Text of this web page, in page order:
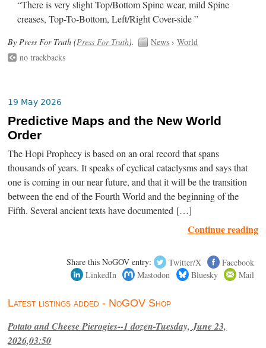
“There is very slight Top/Bottom Spine wear, mild Spine
creases, Top-To-Bottom, Left/Right Cover-side ”
By Press For Truth (Press For Truth). News ›World
no trackbacks
19 May 2026
Predictive Maps and the New World
Order
The Hopi Prophecy is based on an oral record that spans
thousands of years. It speaks of cyclical cataclysms and says that
one is coming in our near future, and that it will be the transition
between the end of the Fourth World and the beginning of the
Fifth. Several ancient texts have documented […]
Continue reading
Share this NoGOV entry: Twitter/X
Facebook
LinkedIn
Mastodon Bluesky Mail
Latest listings added - NoGOV Shop
Potato and Cheese Pierogies--1 dozen-Tuesday, June 23,
2026,03:50